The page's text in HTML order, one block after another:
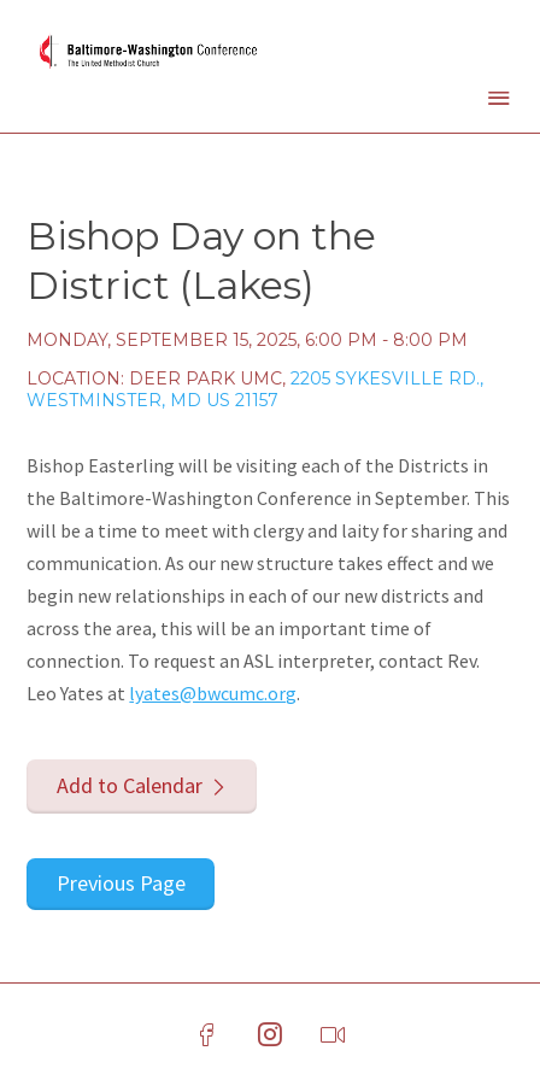
Bishop Day on the
District (Lakes)
MONDAY, SEPTEMBER 15, 2025, 6:00 PM - 8:00 PM
LOCATION: DEER PARK UMC,2205 SYKESVILLE RD.,
WESTMINSTER, MD US 21157
Bishop Easterling will be visiting each of the Districts in
the Baltimore-Washington Conference in September. This
will be a time to meet with clergy and laity for sharing and
communication. As our new structure takes effect and we
begin new relationships in each of our new districts and
across the area, this will be an important time of
connection. To request an ASL interpreter, contact Rev.
Leo Yates at lyates@bwcumc.org.
Add to Calendar
Previous Page